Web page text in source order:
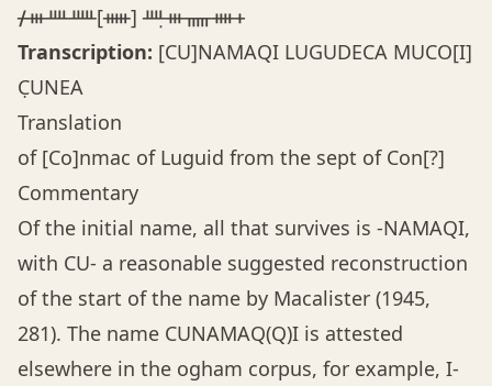
ᚋᚒᚉᚊ[ᚔ] ᚉ̣ᚒᚅᚓᚐ
Transcription: [CU]NAMAQI LUGUDECA MUCO[I]
C̣UNEA
Translation
of [Co]nmac of Luguid from the sept of Con[?]
Commentary
Of the initial name, all that survives is -NAMAQI,
with CU- a reasonable suggested reconstruction
of the start of the name by Macalister (1945,
281). The name CUNAMAQ(Q)I is attested
elsewhere in the ogham corpus, for example, I-